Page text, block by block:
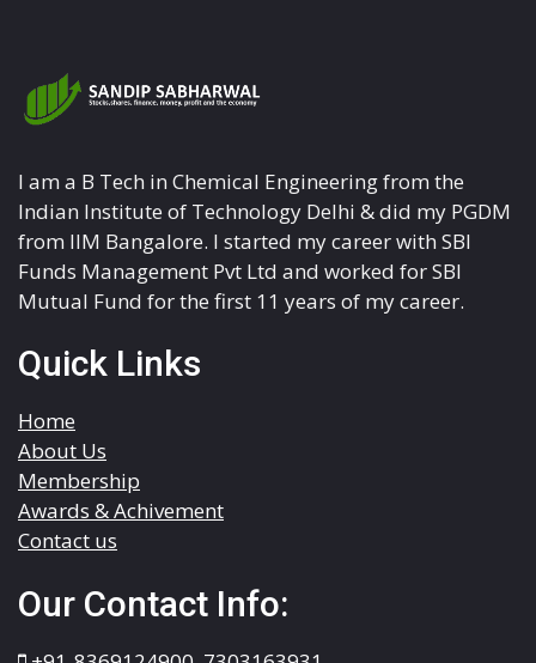
I am a B Tech in Chemical Engineering from the
Indian Institute of Technology Delhi & did my PGDM
from IIM Bangalore. I started my career with SBI
Funds Management Pvt Ltd and worked for SBI
Mutual Fund for the first 11 years of my career.
Quick Links
Home
About Us
Membership
Awards & Achivement
Contact us
Our Contact Info: